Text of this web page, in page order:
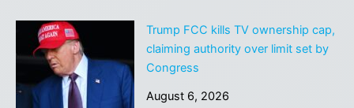
mRNA
flu
shot
earns
FDA
Trump FCC kills TV ownership cap,
claiming authority over limit set by
Congress
August 6, 2026